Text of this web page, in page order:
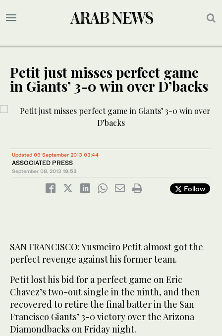
Petit just misses perfect game
in Giants’ 3-0 win over D’backs
Updated 09 September 2013 03:44
ASSOCIATED PRESS
September 08, 2013 19:53
Follow
SAN FRANCISCO: Yusmeiro Petit almost got the
perfect revenge against his former team.
Petit lost his bid for a perfect game on Eric
Chavez’s two-out single in the ninth, and then
recovered to retire the final batter in the San
Francisco Giants’ 3-0 victory over the Arizona
Diamondbacks on Friday night.